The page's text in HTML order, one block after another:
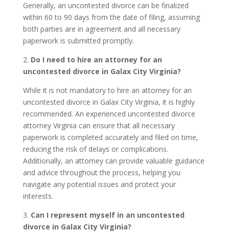
Generally, an uncontested divorce can be finalized
within 60 to 90 days from the date of filing, assuming
both parties are in agreement and all necessary
paperwork is submitted promptly.
2. Do I need to hire an attorney for an
uncontested divorce in Galax City Virginia?
While it is not mandatory to hire an attorney for an
uncontested divorce in Galax City Virginia, it is highly
recommended. An experienced uncontested divorce
attorney Virginia can ensure that all necessary
paperwork is completed accurately and filed on time,
reducing the risk of delays or complications.
Additionally, an attorney can provide valuable guidance
and advice throughout the process, helping you
navigate any potential issues and protect your
interests.
3. Can I represent myself in an uncontested
divorce in Galax City Virginia?